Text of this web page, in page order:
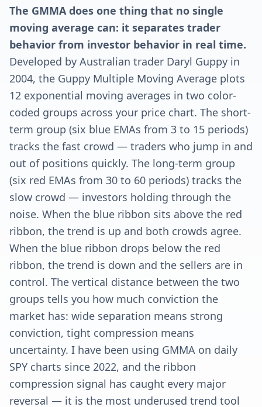
The GMMA does one thing that no single
moving average can: it separates trader
behavior from investor behavior in real time.
Developed by Australian trader Daryl Guppy in
2004, the Guppy Multiple Moving Average plots
12 exponential moving averages in two color-
coded groups across your price chart. The short-
term group (six blue EMAs from 3 to 15 periods)
tracks the fast crowd — traders who jump in and
out of positions quickly. The long-term group
(six red EMAs from 30 to 60 periods) tracks the
slow crowd — investors holding through the
noise. When the blue ribbon sits above the red
ribbon, the trend is up and both crowds agree.
When the blue ribbon drops below the red
ribbon, the trend is down and the sellers are in
control. The vertical distance between the two
groups tells you how much conviction the
market has: wide separation means strong
conviction, tight compression means
uncertainty. I have been using GMMA on daily
SPY charts since 2022, and the ribbon
compression signal has caught every major
reversal — it is the most underused trend tool